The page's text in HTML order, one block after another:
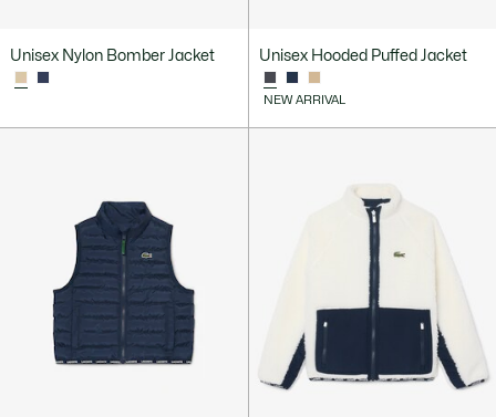
Unisex Nylon Bomber Jacket Unisex Hooded Puffed Jacket
NEW ARRIVAL